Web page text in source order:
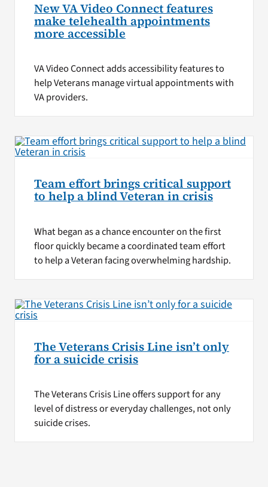
New VA Video Connect features
make telehealth appointments
more accessible
VA Video Connect adds accessibility features to
help Veterans manage virtual appointments with
VA providers.
Team effort brings critical support
to help a blind Veteran in crisis
What began as a chance encounter on the first
floor quickly became a coordinated team effort
to help a Veteran facing overwhelming hardship.
The Veterans Crisis Line isn’t only
for a suicide crisis
The Veterans Crisis Line offers support for any
level of distress or everyday challenges, not only
suicide crises.